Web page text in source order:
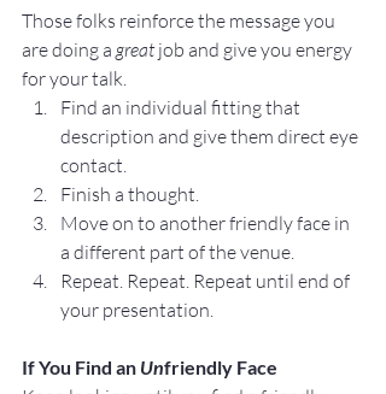
Those folks reinforce the message you
are doing a great job and give you energy
for your talk.
Find an individual fitting that
description and give them direct eye
contact.
Finish a thought.
Move on to another friendly face in
a different part of the venue.
Repeat. Repeat. Repeat until end of
your presentation.
If You Find an Unfriendly Face